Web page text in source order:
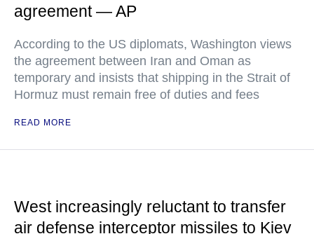
agreement — AP
According to the US diplomats, Washington views
the agreement between Iran and Oman as
temporary and insists that shipping in the Strait of
Hormuz must remain free of duties and fees
READ MORE
West increasingly reluctant to transfer
air defense interceptor missiles to Kiev